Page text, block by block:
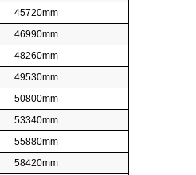
45720mm
46990mm
48260mm
49530mm
50800mm
53340mm
55880mm
58420mm